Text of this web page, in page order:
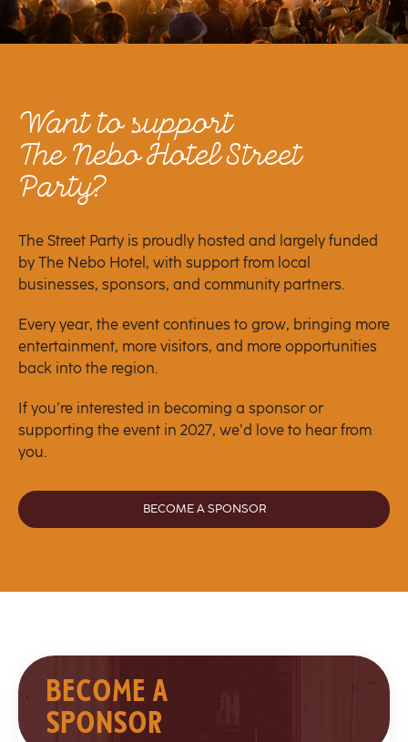
Want to support
The Nebo Hotel Street
Party?
The Street Party is proudly hosted and largely funded
by The Nebo Hotel, with support from local
businesses, sponsors, and community partners.
Every year, the event continues to grow, bringing more
entertainment, more visitors, and more opportunities
back into the region.
If you’re interested in becoming a sponsor or
supporting the event in 2027, we’d love to hear from
you.
BECOME A SPONSOR
BECOME A
SPONSOR